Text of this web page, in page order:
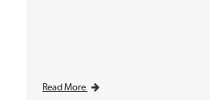
Read More